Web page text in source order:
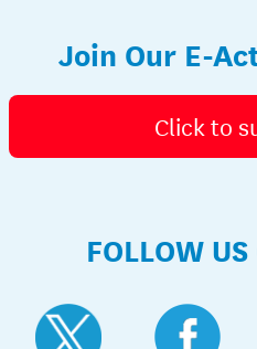
Join Our E-
Click to
FOLLOW